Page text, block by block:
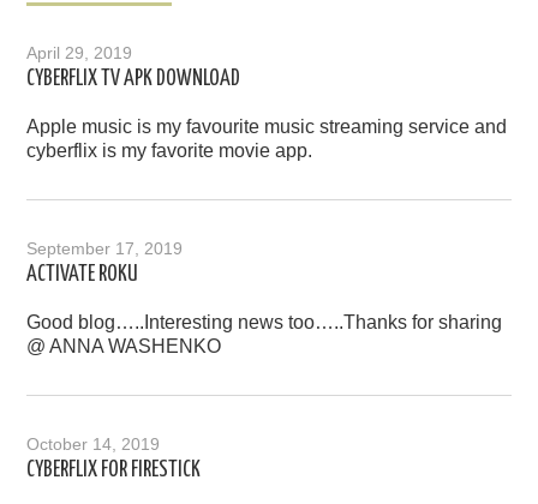
April 29, 2019
CYBERFLIX TV APK DOWNLOAD
Apple music is my favourite music streaming service and
cyberflix is my favorite movie app.
September 17, 2019
ACTIVATE ROKU
Good blog…..Interesting news too…..Thanks for sharing
@ ANNA WASHENKO
October 14, 2019
CYBERFLIX FOR FIRESTICK